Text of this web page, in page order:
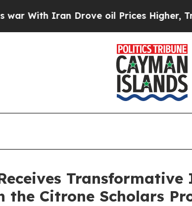
Iran Drove oil Prices Higher, Trump
the Citrone Scholars